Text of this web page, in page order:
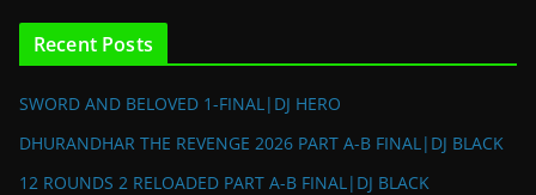
Recent Posts
SWORD AND BELOVED 1-FINAL|DJ HERO
DHURANDHAR THE REVENGE 2026 PART A-B FINAL|DJ BLACK
12 ROUNDS 2 RELOADED PART A-B FINAL|DJ BLACK